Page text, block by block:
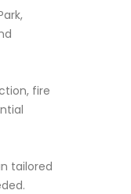
fire
tailored